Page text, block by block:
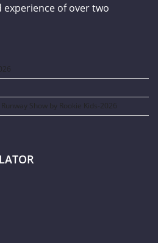
of over two
Show by Rookie Kids-2026